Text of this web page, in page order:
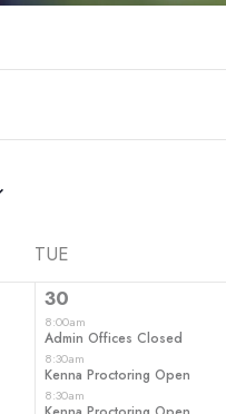
TUE
3
events,
30
8:00am
Admin Offices Closed
8:30am
Kenna Proctoring Open
8:30am